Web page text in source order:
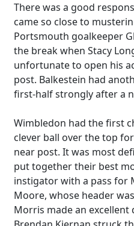
There was a good
came so close to
Portsmouth goalkeeper
the break when Stacy
unfortunate to open his
post. Balkestein had
first-half strongly after a
Wimbledon had the first
clever ball over the top
near post. It was most
put together their best
instigator with a pass for
Moore, whose header
Morris made an